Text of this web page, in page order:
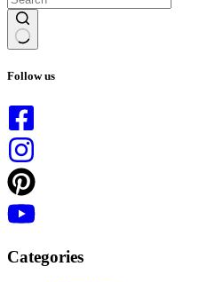
results
Follow us
Categories